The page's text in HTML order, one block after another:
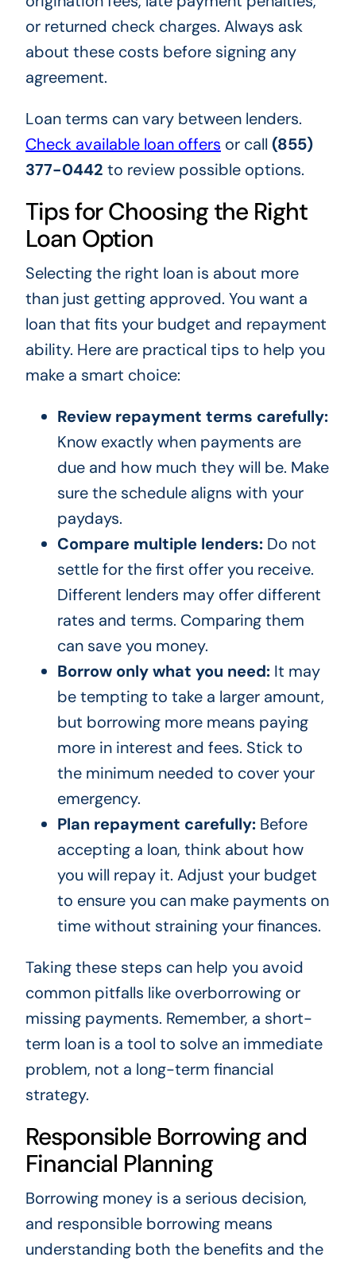
or returned check charges. Always ask
about these costs before signing any
agreement.
Loan terms can vary between lenders.
Check available loan offers or call (855)
377-0442 to review possible options.
Tips for Choosing the Right
Loan Option
Selecting the right loan is about more
than just getting approved. You want a
loan that fits your budget and repayment
ability. Here are practical tips to help you
make a smart choice:
Review repayment terms carefully:
Know exactly when payments are
due and how much they will be. Make
sure the schedule aligns with your
paydays.
Compare multiple lenders:Do not
settle for the first offer you receive.
Different lenders may offer different
rates and terms. Comparing them
can save you money.
Borrow only what you need:It may
be tempting to take a larger amount,
but borrowing more means paying
more in interest and fees. Stick to
the minimum needed to cover your
emergency.
Plan repayment carefully:Before
accepting a loan, think about how
you will repay it. Adjust your budget
to ensure you can make payments on
time without straining your finances.
Taking these steps can help you avoid
common pitfalls like overborrowing or
missing payments. Remember, a short-
term loan is a tool to solve an immediate
problem, not a long-term financial
strategy.
Responsible Borrowing and
Financial Planning
Borrowing money is a serious decision,
and responsible borrowing means
understanding both the benefits and the